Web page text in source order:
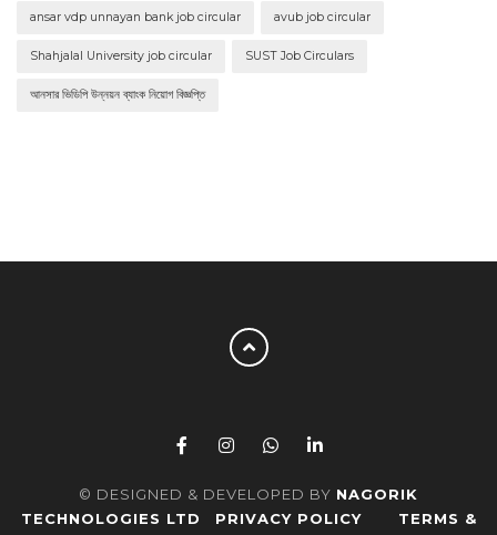
ansar vdp unnayan bank job circular avub job circular
Shahjalal University job circular SUST Job Circulars
আনসার ভিডিপি উন্নয়ন ব্যাংক নিয়োগ বিজ্ঞপ্তি
© DESIGNED & DEVELOPED BY NAGORIK
TECHNOLOGIES LTD
PRIVACY POLICY
TERMS &